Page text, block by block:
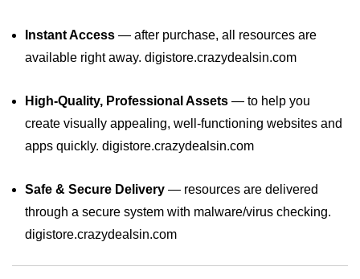
Instant Access — after purchase, all resources are
available right away. digistore.crazydealsin.com
High‑Quality, Professional Assets — to help you
create visually appealing, well‑functioning websites and
apps quickly. digistore.crazydealsin.com
Safe & Secure Delivery — resources are delivered
through a secure system with malware/virus checking.
digistore.crazydealsin.com